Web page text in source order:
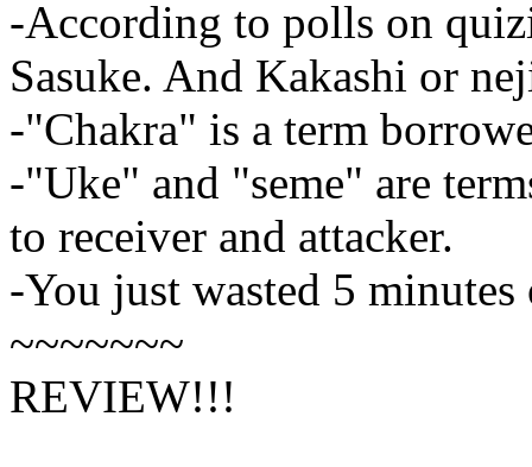
-According to polls on
Sasuke. And Kakashi or
-"Chakra" is a term
-"Uke" and "seme" are
to receiver and attacker.
-You just wasted 5
~~~~~~~
REVIEW!!!